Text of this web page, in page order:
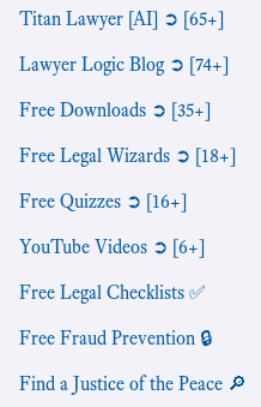
Titan Lawyer [AI] ➲ [65+]
Lawyer Logic Blog ➲ [74+]
Free Downloads ➲ [35+]
Free Legal Wizards ➲ [18+]
Free Quizzes ➲ [16+]
YouTube Videos ➲ [6+]
Free Legal Checklists ✅
Free Fraud Prevention 🔒
Find a Justice of the Peace 🔎